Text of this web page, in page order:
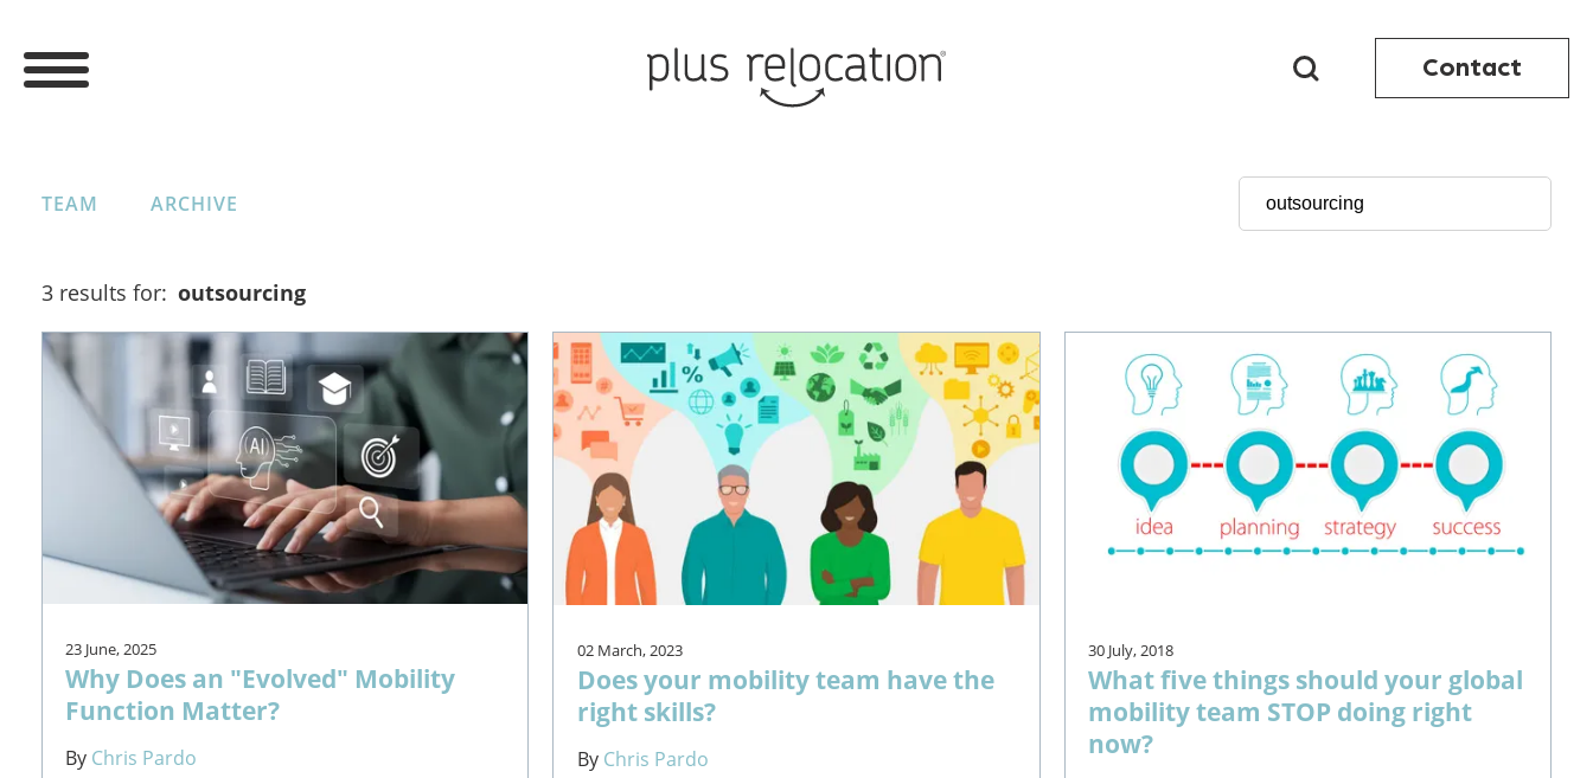
Contact
TEAM ARCHIVE
3 results for: outsourcing
23 June, 2025
Why Does an "Evolved" Mobility
Function Matter?
By Chris Pardo
02 March, 2023
Does your mobility team have the
right skills?
By Chris Pardo
30 July, 2018
What five things should your global
mobility team STOP doing right
now?